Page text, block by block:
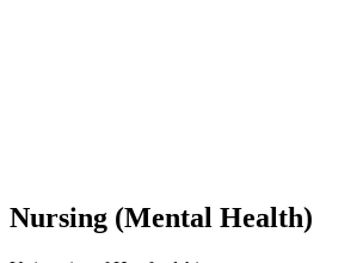
Nursing (Mental Health)